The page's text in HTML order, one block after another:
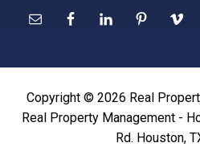
Copyright © 2026 Real
Real Property Management -
Rd. Houston,